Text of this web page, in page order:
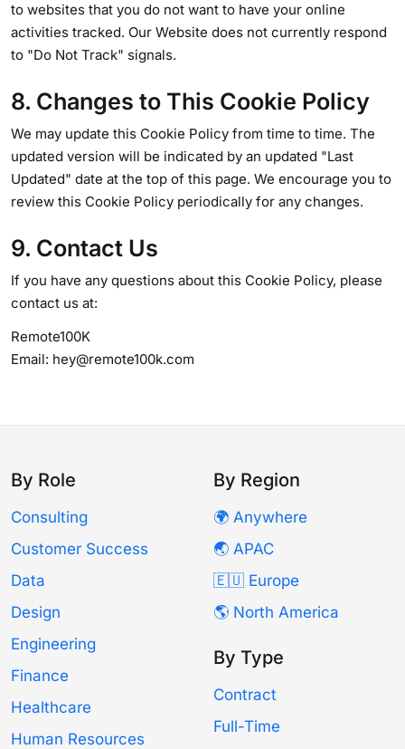
to websites that you do not want to have your online
activities tracked. Our Website does not currently respond
to "Do Not Track" signals.
8. Changes to This Cookie Policy
We may update this Cookie Policy from time to time. The
updated version will be indicated by an updated "Last
Updated" date at the top of this page. We encourage you to
review this Cookie Policy periodically for any changes.
9. Contact Us
If you have any questions about this Cookie Policy, please
contact us at:
Remote100K
Email: hey@remote100k.com
By Role
Consulting
Customer Success
Data
Design
Engineering
Finance
Healthcare
Human Resources
By Region
🌍 Anywhere
🌏 APAC
🇪🇺 Europe
🌎 North America
By Type
Contract
Full-Time